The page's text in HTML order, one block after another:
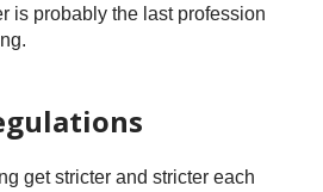
is probably the last profession
get stricter and stricter each